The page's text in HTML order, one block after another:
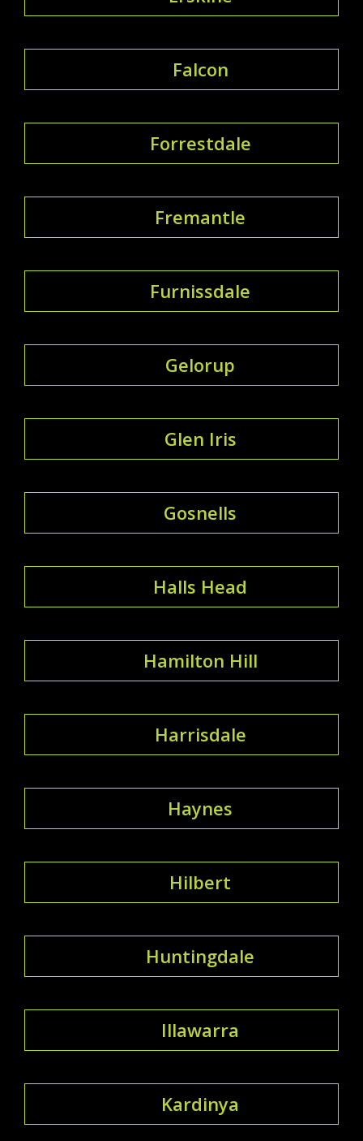
Falcon
Forrestdale
Fremantle
Furnissdale
Gelorup
Glen Iris
Gosnells
Halls Head
Hamilton Hill
Harrisdale
Haynes
Hilbert
Huntingdale
Illawarra
Kardinya